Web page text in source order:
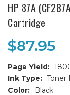
HP 87A
Cartridge
$87.95
Page Yield:
Ink Type: Toner
Color:
Black